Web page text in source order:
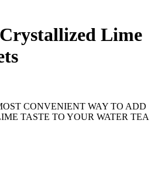
Lime
CONVENIENT WAY TO ADD
TASTE TO YOUR WATER TEA